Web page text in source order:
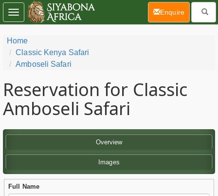
Home
Classic Kenya Safari
Amboseli Safari
Reservation for Classic
Amboseli Safari
Overview
Images
Full Name
Toggle
navigation
Enquire(current)